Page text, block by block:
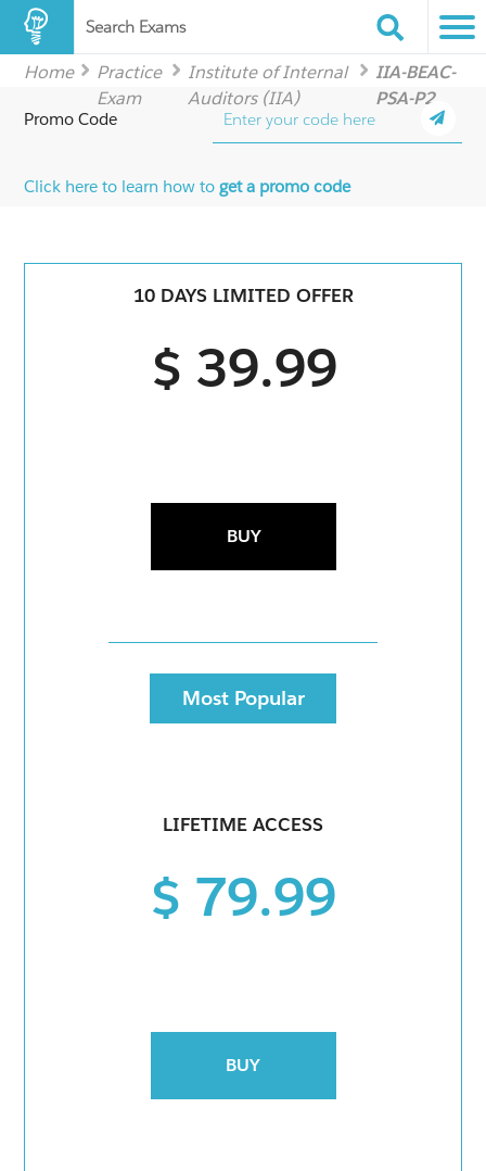
Search Exams
Home
Practice
Exam
Institute of Internal
Auditors (IIA)
IIA-BEAC-
PSA-P2
Promo Code
Click here to learn how toget a promo code
10 DAYS LIMITED OFFER
$ 39.99
BUY
Most Popular
LIFETIME ACCESS
$ 79.99
BUY